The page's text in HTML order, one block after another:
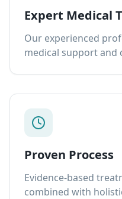
Expert Medical
Our experienced
medical support and
Proven Process
Evidence-based
combined with